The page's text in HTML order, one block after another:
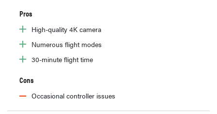
Pros
High-quality 4K camera
Numerous flight modes
30-minute flight time
Cons
Occasional controller issues